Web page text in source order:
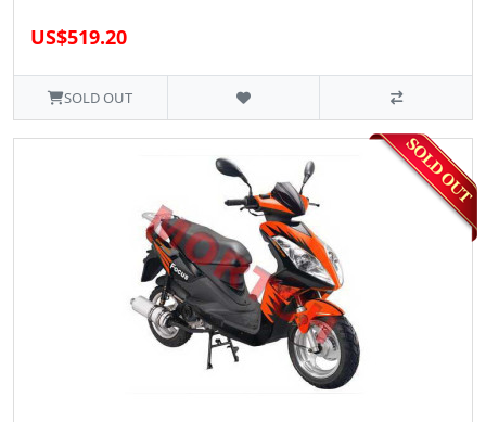
US$519.20
SOLD OUT